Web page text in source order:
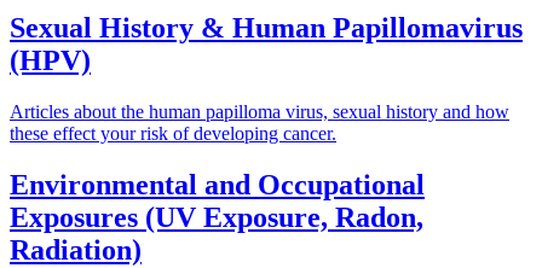
Sexual History & Human Papillomavirus
(HPV)
Articles about the human papilloma virus, sexual history and how
these effect your risk of developing cancer.
Environmental and Occupational
Exposures (UV Exposure, Radon,
Radiation)